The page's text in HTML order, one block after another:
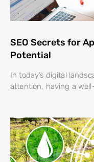
SEO Secrets for
Potential
In today’s digital
attention, having a